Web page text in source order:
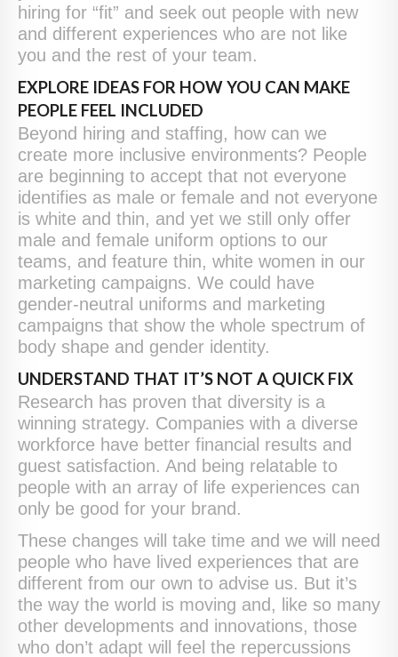
hiring for “fit” and seek out people with new
and different experiences who are not like
you and the rest of your team.
EXPLORE IDEAS FOR HOW YOU CAN MAKE
PEOPLE FEEL INCLUDED
Beyond hiring and staffing, how can we
create more inclusive environments? People
are beginning to accept that not everyone
identifies as male or female and not everyone
is white and thin, and yet we still only offer
male and female uniform options to our
teams, and feature thin, white women in our
marketing campaigns. We could have
gender-neutral uniforms and marketing
campaigns that show the whole spectrum of
body shape and gender identity.
UNDERSTAND THAT IT’S NOT A QUICK FIX
Research has proven that diversity is a
winning strategy. Companies with a diverse
workforce have better financial results and
guest satisfaction. And being relatable to
people with an array of life experiences can
only be good for your brand.
These changes will take time and we will need
people who have lived experiences that are
different from our own to advise us. But it’s
the way the world is moving and, like so many
other developments and innovations, those
who don’t adapt will feel the repercussions